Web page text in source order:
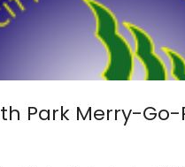
Park Merry-Go-